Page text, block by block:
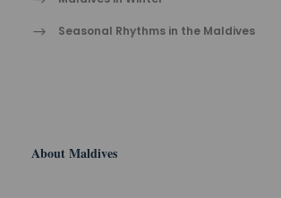
Seasonal Rhythms in the Maldives
About Maldives